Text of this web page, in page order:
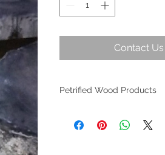
Contact
Petrified Wood Products
evolution. Originating